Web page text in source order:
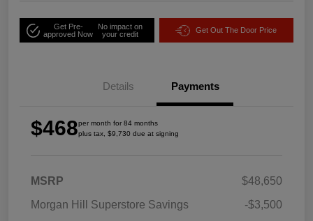
Get Pre-
approved Now
No impact on
your credit
Get Out The Door Price
Details Payments
$468per month for 84 months
plus tax, $9,730 due at signing
MSRP
$48,650
Morgan Hill Superstore Savings
-$3,500